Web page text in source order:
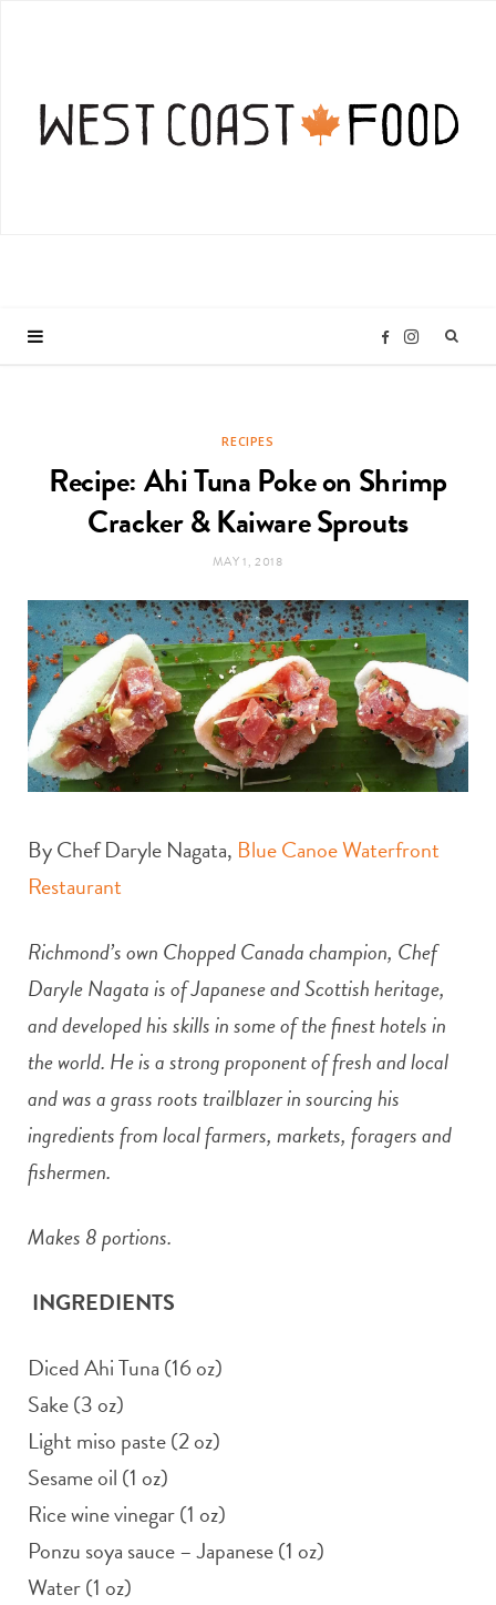
F
o
o
k
I
g
a
m
RECIPES
Recipe: Ahi Tuna Poke on Shrimp
Cracker & Kaiware Sprouts
MAY 1, 2018
By Chef Daryle Nagata, Blue Canoe Waterfront
Restaurant
Richmond’s own Chopped Canada champion, Chef
Daryle Nagata is of Japanese and Scottish heritage,
and developed his skills in some of the finest hotels in
the world. He is a strong proponent of fresh and local
and was a grass roots trailblazer in sourcing his
ingredients from local farmers, markets, foragers and
fishermen.
Makes 8 portions.
INGREDIENTS
Diced Ahi Tuna (16 oz)
Sake (3 oz)
Light miso paste (2 oz)
Sesame oil (1 oz)
Rice wine vinegar (1 oz)
Ponzu soya sauce – Japanese (1 oz)
Water (1 oz)